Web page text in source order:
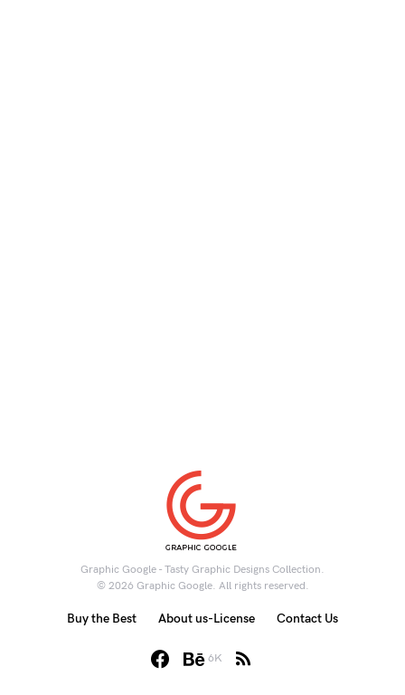
Graphic Google - Tasty Graphic Designs Collection.
© 2026 Graphic Google. All rights reserved.
6K
Buy the Best About us-License Contact Us